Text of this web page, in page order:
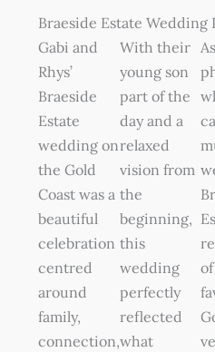
Braeside Estate Wedding
Gabi and
Rhys’
Braeside
Estate
wedding on
the Gold
Coast was a
beautiful
celebration
centred
around
family,
connection,
With their
young son
part of the
day and a
relaxed
vision from
the
beginning,
this
wedding
perfectly
reflected
what